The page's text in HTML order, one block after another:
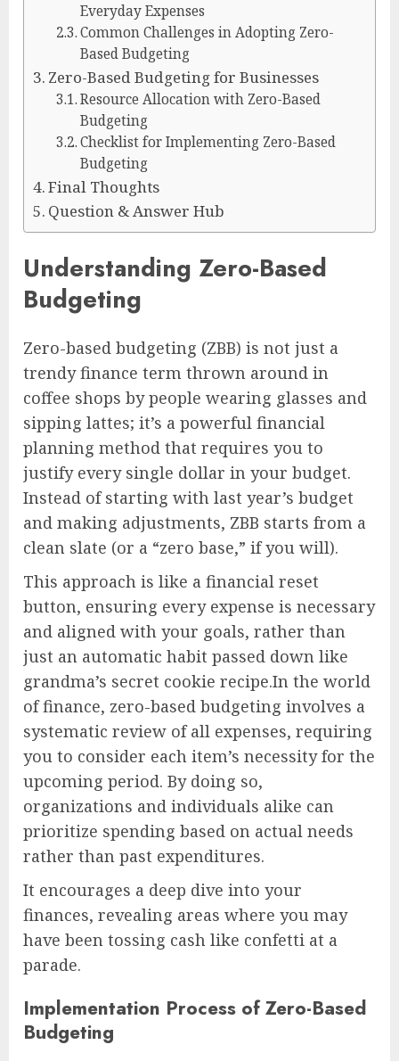
Everyday Expenses
Common Challenges in Adopting Zero-
Based Budgeting
Zero-Based Budgeting for Businesses
Resource Allocation with Zero-Based
Budgeting
Checklist for Implementing Zero-Based
Budgeting
Final Thoughts
Question & Answer Hub
Understanding Zero-Based
Budgeting
Zero-based budgeting (ZBB) is not just a
trendy finance term thrown around in
coffee shops by people wearing glasses and
sipping lattes; it’s a powerful financial
planning method that requires you to
justify every single dollar in your budget.
Instead of starting with last year’s budget
and making adjustments, ZBB starts from a
clean slate (or a “zero base,” if you will).
This approach is like a financial reset
button, ensuring every expense is necessary
and aligned with your goals, rather than
just an automatic habit passed down like
grandma’s secret cookie recipe.In the world
of finance, zero-based budgeting involves a
systematic review of all expenses, requiring
you to consider each item’s necessity for the
upcoming period. By doing so,
organizations and individuals alike can
prioritize spending based on actual needs
rather than past expenditures.
It encourages a deep dive into your
finances, revealing areas where you may
have been tossing cash like confetti at a
parade.
Implementation Process of Zero-Based
Budgeting